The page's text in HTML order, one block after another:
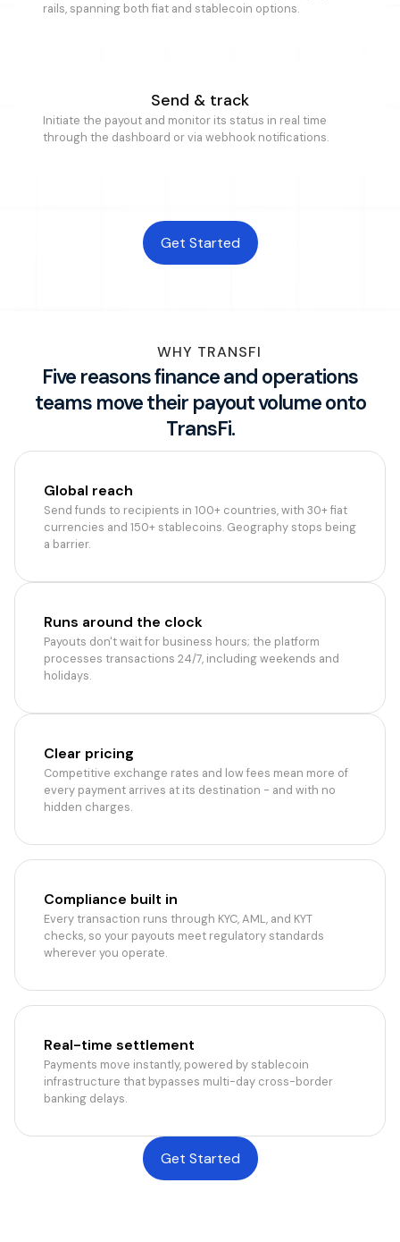
rails, spanning both fiat and stablecoin options.
Send & track
Initiate the payout and monitor its status in real time
through the dashboard or via webhook notifications.
Get Started
WHY TRANSFI
Five reasons finance and operations
teams move their payout volume onto
TransFi.
Global reach
Send funds to recipients in 100+ countries, with 30+ fiat
currencies and 150+ stablecoins. Geography stops being
a barrier.
Runs around the clock
Payouts don't wait for business hours; the platform
processes transactions 24/7, including weekends and
holidays.
Clear pricing
Competitive exchange rates and low fees mean more of
every payment arrives at its destination - and with no
hidden charges.
Compliance built in
Every transaction runs through KYC, AML, and KYT
checks, so your payouts meet regulatory standards
wherever you operate.
Real-time settlement
Payments move instantly, powered by stablecoin
infrastructure that bypasses multi-day cross-border
banking delays.
Get Started